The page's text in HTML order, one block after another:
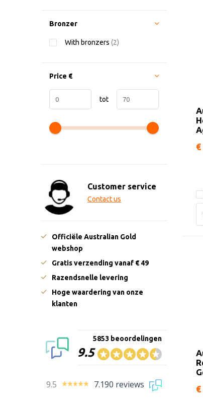
€
€
Bronzer
With bronzers (2)
Price €
tot
Customer service
Contact us
Officiële Australian Gold
webshop
Gratis verzending vanaf € 49
Razendsnelle levering
Hoge waardering van onze
klanten
9.5
5853 beoordelingen
9.5 7.190 reviews